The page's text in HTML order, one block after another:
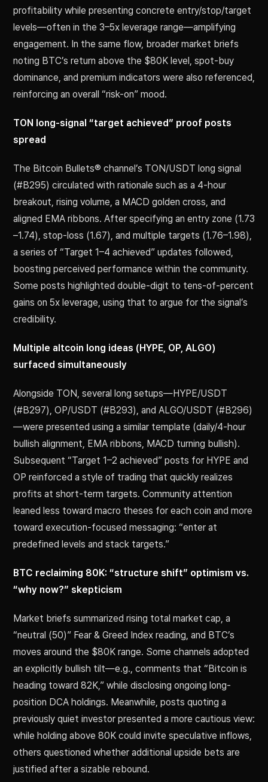
profitability while presenting concrete entry/stop/target
levels—often in the 3–5x leverage range—amplifying
engagement. In the same flow, broader market briefs
noting BTC’s return above the $80K level, spot-buy
dominance, and premium indicators were also referenced,
reinforcing an overall “risk-on” mood.
TON long-signal “target achieved” proof posts
spread
The Bitcoin Bullets® channel’s TON/USDT long signal
(#B295) circulated with rationale such as a 4-hour
breakout, rising volume, a MACD golden cross, and
aligned EMA ribbons. After specifying an entry zone (1.73
–1.74), stop-loss (1.67), and multiple targets (1.76–1.98),
a series of “Target 1–4 achieved” updates followed,
boosting perceived performance within the community.
Some posts highlighted double-digit to tens-of-percent
gains on 5x leverage, using that to argue for the signal’s
credibility.
Multiple altcoin long ideas (HYPE, OP, ALGO)
surfaced simultaneously
Alongside TON, several long setups—HYPE/USDT
(#B297), OP/USDT (#B293), and ALGO/USDT (#B296)
—were presented using a similar template (daily/4-hour
bullish alignment, EMA ribbons, MACD turning bullish).
Subsequent “Target 1–2 achieved” posts for HYPE and
OP reinforced a style of trading that quickly realizes
profits at short-term targets. Community attention
leaned less toward macro theses for each coin and more
toward execution-focused messaging: “enter at
predefined levels and stack targets.”
BTC reclaiming 80K: “structure shift” optimism vs.
“why now?” skepticism
Market briefs summarized rising total market cap, a
“neutral (50)” Fear & Greed Index reading, and BTC’s
moves around the $80K range. Some channels adopted
an explicitly bullish tilt—e.g., comments that “Bitcoin is
heading toward 82K,” while disclosing ongoing long-
position DCA holdings. Meanwhile, posts quoting a
previously quiet investor presented a more cautious view:
while holding above 80K could invite speculative inflows,
others questioned whether additional upside bets are
justified after a sizable rebound.